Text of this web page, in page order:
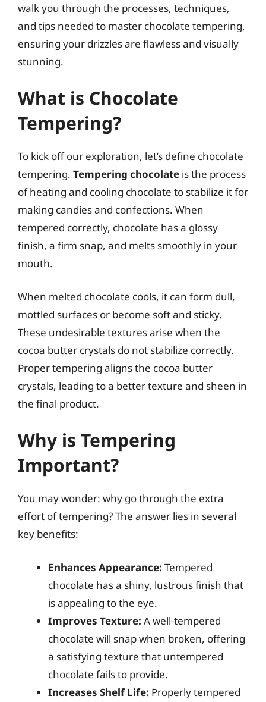
walk you through the processes, techniques,
and tips needed to master chocolate tempering,
ensuring your drizzles are flawless and visually
stunning.
What is Chocolate
Tempering?
To kick off our exploration, let’s define chocolate
tempering. Tempering chocolate is the process
of heating and cooling chocolate to stabilize it for
making candies and confections. When
tempered correctly, chocolate has a glossy
finish, a firm snap, and melts smoothly in your
mouth.
When melted chocolate cools, it can form dull,
mottled surfaces or become soft and sticky.
These undesirable textures arise when the
cocoa butter crystals do not stabilize correctly.
Proper tempering aligns the cocoa butter
crystals, leading to a better texture and sheen in
the final product.
Why is Tempering
Important?
You may wonder: why go through the extra
effort of tempering? The answer lies in several
key benefits:
Enhances Appearance: Tempered
chocolate has a shiny, lustrous finish that
is appealing to the eye.
Improves Texture: A well-tempered
chocolate will snap when broken, offering
a satisfying texture that untempered
chocolate fails to provide.
Increases Shelf Life: Properly tempered